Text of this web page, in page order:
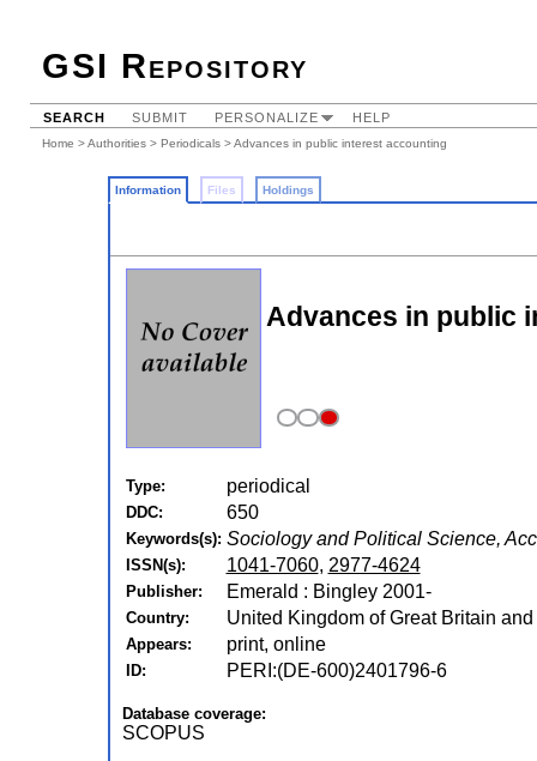
GSI Repository
SEARCH SUBMIT PERSONALIZE HELP
Home >Authorities > Periodicals > Advances in public interest accounting
Information Files Holdings
Advances in public
Type: periodical
DDC: 650
Keywords(s): Sociology and Political Science,
ISSN(s): 1041-7060, 2977-4624
Publisher: Emerald : Bingley 2001-
Country: United Kingdom of Great Britain
Appears: print, online
ID: PERI:(DE-600)2401796-6
Database coverage:
SCOPUS